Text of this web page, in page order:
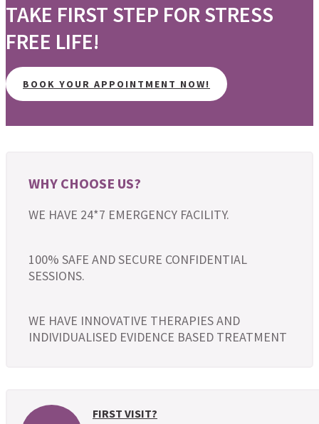
TAKE FIRST STEP FOR STRESS
FREE LIFE!
BOOK YOUR APPOINTMENT NOW!
WHY CHOOSE US?
WE HAVE 24*7 EMERGENCY FACILITY.
100% SAFE AND SECURE CONFIDENTIAL
SESSIONS.
WE HAVE INNOVATIVE THERAPIES AND
INDIVIDUALISED EVIDENCE BASED TREATMENT
FIRST VISIT?